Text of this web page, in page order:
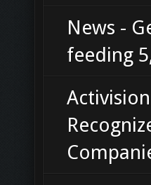
News -
feeding